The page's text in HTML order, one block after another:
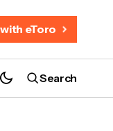
eToro
Search